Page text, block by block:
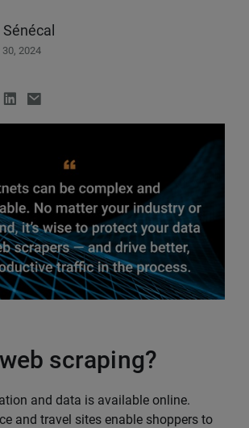
2024
scraping?
and data is available online.
and travel sites enable shoppers to